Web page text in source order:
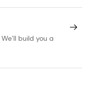
build you a